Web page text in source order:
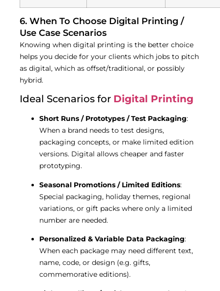
6. When To Choose Digital Printing /
Use Case Scenarios
Knowing when digital printing is the better choice
helps you decide for your clients which jobs to pitch
as digital, which as offset/traditional, or possibly
hybrid.
Ideal Scenarios for Digital Printing
Short Runs / Prototypes / Test Packaging:
When a brand needs to test designs,
packaging concepts, or make limited edition
versions. Digital allows cheaper and faster
prototyping.
Seasonal Promotions / Limited Editions:
Special packaging, holiday themes, regional
variations, or gift packs where only a limited
number are needed.
Personalized & Variable Data Packaging:
When each package may need different text,
name, code, or design (e.g. gifts,
commemorative editions).